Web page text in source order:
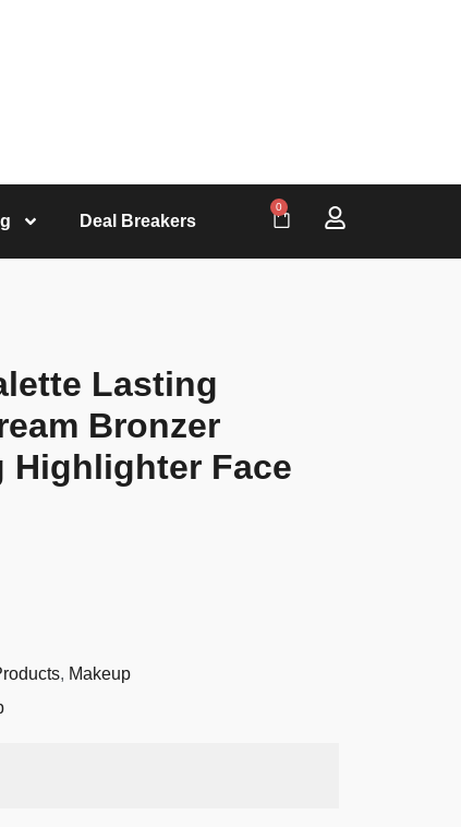
Deal Breakers
0
Lasting
Bronzer
Face
, Makeup